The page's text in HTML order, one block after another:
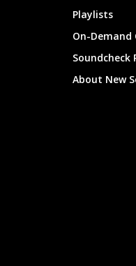
Playlists
On-Demand
Soundcheck
About New